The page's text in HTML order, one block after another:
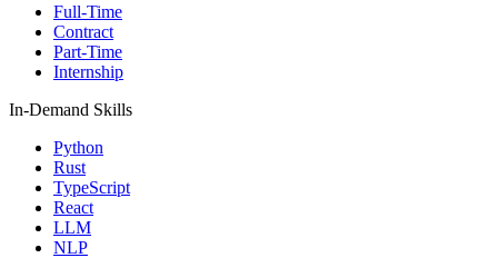
Full-Time
Contract
Part-Time
Internship
In-Demand Skills
Python
Rust
TypeScript
React
LLM
NLP